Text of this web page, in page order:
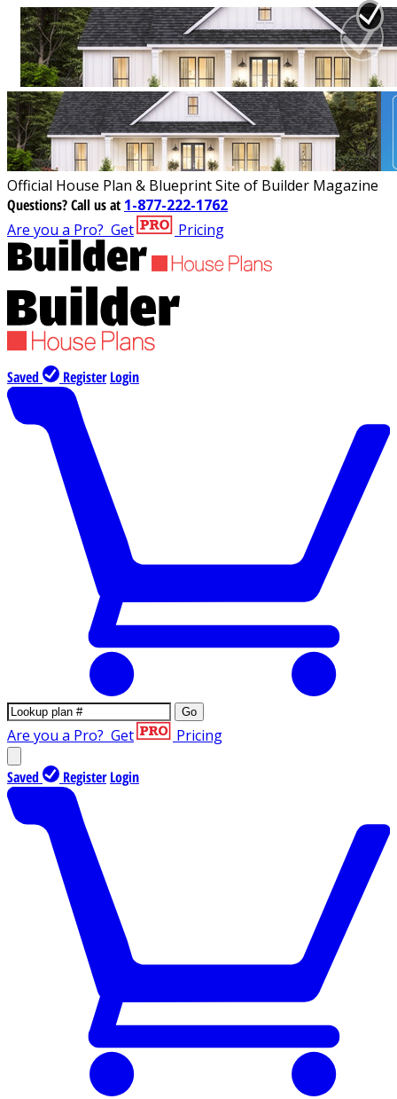
Official House Plan & Blueprint Site of Builder Magazine
Questions?Call us at 1-877-222-1762
Are you a Pro? Get Pricing
Saved Register Login
Go
Are you a Pro? Get Pricing
Saved Register Login